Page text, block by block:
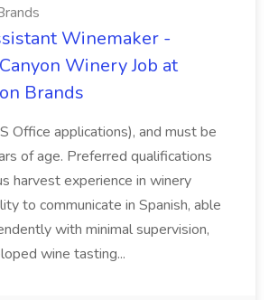
Winemaker -
Winery Job at
Brands
Office applications), and must be
of age. Preferred qualifications
harvest experience in winery
to communicate in Spanish, able
with minimal supervision,
wine tasting...